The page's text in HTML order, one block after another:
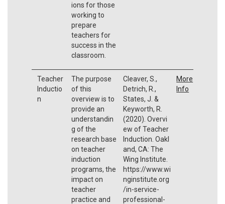
ions for those
working to
prepare
teachers for
success in the
classroom.
Teacher
Inductio
n
The purpose
of this
overview is to
provide an
understandin
g of the
research base
on teacher
induction
programs, the
impact on
teacher
practice and
Cleaver, S.,
Detrich, R.,
States, J. &
Keyworth, R.
(2020). Overvi
ew of Teacher
Induction. Oakl
and, CA: The
Wing Institute.
https://www.wi
nginstitute.org
/in-service-
professional-
More
Info